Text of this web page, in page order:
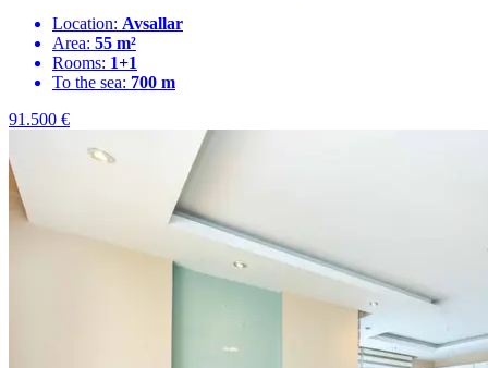
Location: Avsallar
Area: 55 m²
Rooms: 1+1
To the sea: 700 m
91.500 €